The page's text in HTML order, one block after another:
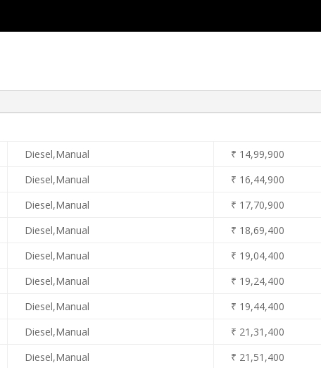
Diesel,Manual ₹ 14,99,900
Diesel,Manual ₹ 16,44,900
Diesel,Manual ₹ 17,70,900
Diesel,Manual ₹ 18,69,400
Diesel,Manual ₹ 19,04,400
Diesel,Manual ₹ 19,24,400
Diesel,Manual ₹ 19,44,400
Diesel,Manual ₹ 21 ,31,400
Diesel,Manual ₹ 21 ,51,400